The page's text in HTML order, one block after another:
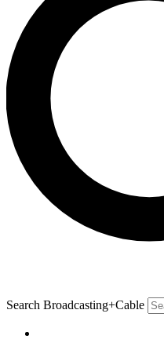
Search Broadcasting+Cable